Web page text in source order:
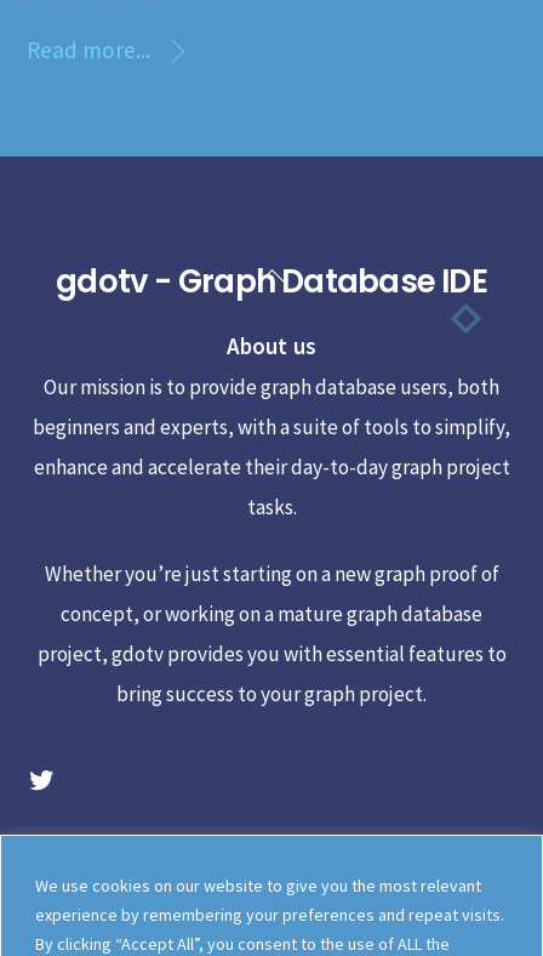
We use cookies on our website to give you the most relevant
experience by remembering your preferences and repeat visits.
By clicking “Accept All”, you consent to the use of ALL the
Read more...
Back
Top
gdotv - Graph Database IDE
About us
Our mission is to provide graph database users, both
beginners and experts, with a suite of tools to simplify,
enhance and accelerate their day-to-day graph project
tasks.
Whether you’re just starting on a new graph proof of
concept, or working on a mature graph database
project, gdotv provides you with essential features to
bring success to your graph project.
gdotv Twitter Account
Legal
Meet The Team
Documentation
gdotv Blog